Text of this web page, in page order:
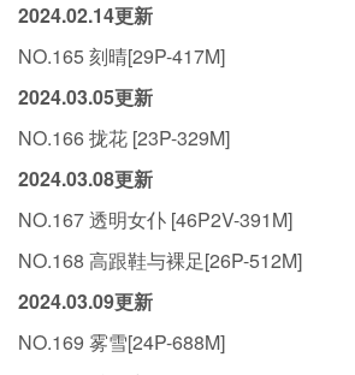
2024.02.14更新
NO.165 刻晴[29P-417M]
2024.03.05更新
NO.166 拢花 [23P-329M]
2024.03.08更新
NO.167 透明女仆 [46P2V-391M]
NO.168 高跟鞋与裸足[26P-512M]
2024.03.09更新
NO.169 雾雪[24P-688M]